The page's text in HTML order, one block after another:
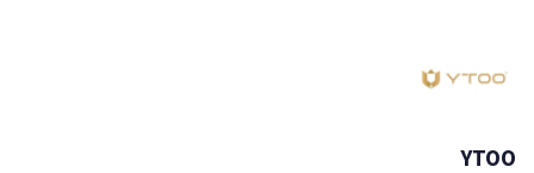
YTOO